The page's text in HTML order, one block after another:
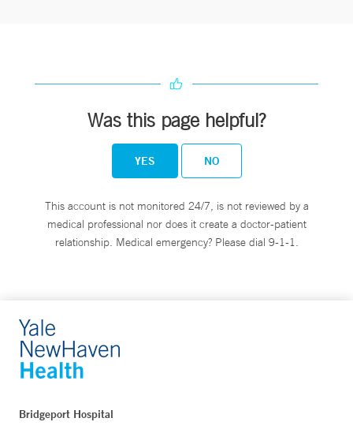
Was this page helpful?
YES NO
This account is not monitored 24/7, is not reviewed by a
medical professional nor does it create a doctor-patient
relationship. Medical emergency? Please dial 9-1-1.
Bridgeport Hospital